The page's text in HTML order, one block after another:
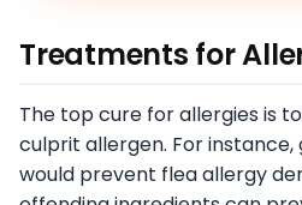
Treatments for
The top cure for allergies is
culprit allergen. For
would prevent flea allergy